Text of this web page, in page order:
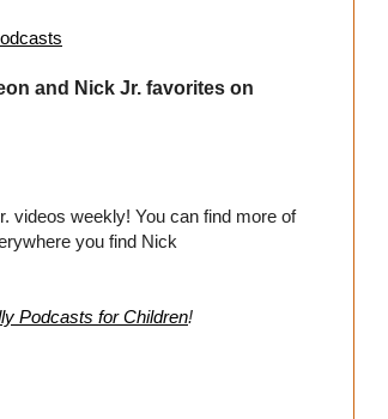
and Nick Jr. favorites on
videos weekly! You can find more of
you find Nick
Podcasts for Children!